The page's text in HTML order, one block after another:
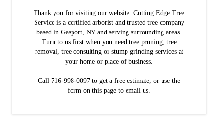
Thank you for visiting our website. Cutting Edge Tree
Service is a certified arborist and trusted tree company
based in Gasport, NY and serving surrounding areas.
Turn to us first when you need tree pruning, tree
removal, tree consulting or stump grinding services at
your home or place of business.
Call 716-998-0097 to get a free estimate, or use the
form on this page to email us.